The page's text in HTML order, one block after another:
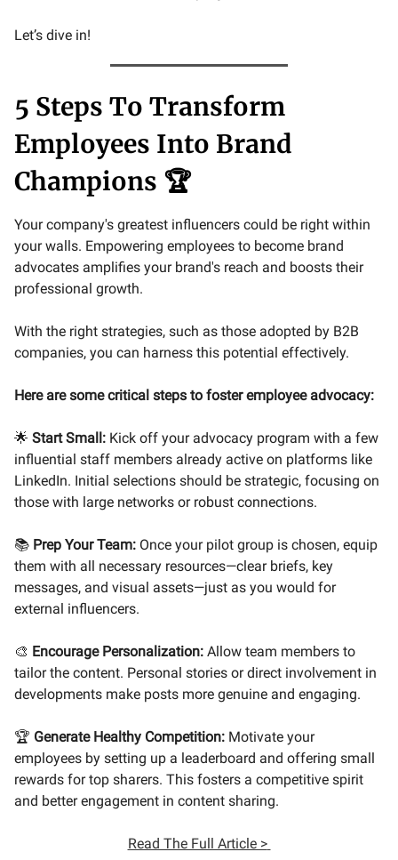
Let’s dive in!
5 Steps To Transform
Employees Into Brand
Champions 🏆
Your company's greatest influencers could be right within
your walls. Empowering employees to become brand
advocates amplifies your brand's reach and boosts their
professional growth.
With the right strategies, such as those adopted by B2B
companies, you can harness this potential effectively.
Here are some critical steps to foster employee advocacy:
🌟 Start Small: Kick off your advocacy program with a few
influential staff members already active on platforms like
LinkedIn. Initial selections should be strategic, focusing on
those with large networks or robust connections.
📚 Prep Your Team: Once your pilot group is chosen, equip
them with all necessary resources—clear briefs, key
messages, and visual assets—just as you would for
external influencers.
🎨 Encourage Personalization: Allow team members to
tailor the content. Personal stories or direct involvement in
developments make posts more genuine and engaging.
🏆 Generate Healthy Competition: Motivate your
employees by setting up a leaderboard and offering small
rewards for top sharers. This fosters a competitive spirit
and better engagement in content sharing.
Read The Full Article >